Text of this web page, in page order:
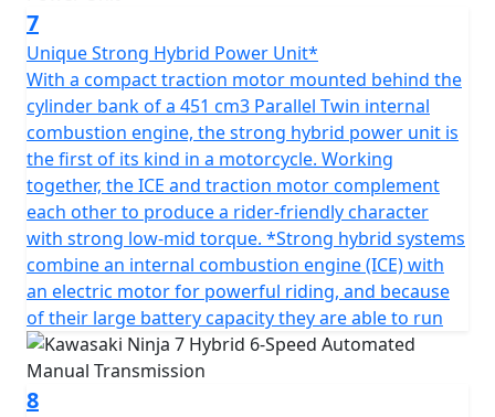
7
Unique Strong Hybrid Power Unit*
With a compact traction motor mounted behind the
cylinder bank of a 451 cm3 Parallel Twin internal
combustion engine, the strong hybrid power unit is
the first of its kind in a motorcycle. Working
together, the ICE and traction motor complement
each other to produce a rider-friendly character
with strong low-mid torque. *Strong hybrid systems
combine an internal combustion engine (ICE) with
an electric motor for powerful riding, and because
of their large battery capacity they are able to run
8